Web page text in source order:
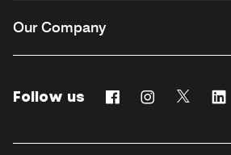
Our Company
Follow us FacebookInstagram
Twitter